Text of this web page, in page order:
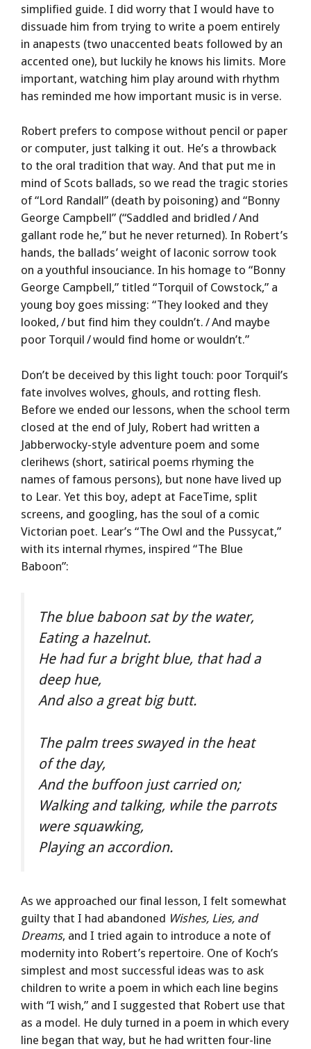
simplified guide. I did worry that I would have to
dissuade him from trying to write a poem entirely
in anapests (two unaccented beats followed by an
accented one), but luckily he knows his limits. More
important, watching him play around with rhythm
has reminded me how important music is in verse.
Robert prefers to compose without pencil or paper
or computer, just talking it out. He’s a throwback
to the oral tradition that way. And that put me in
mind of Scots ballads, so we read the tragic stories
of “Lord Randall” (death by poisoning) and “Bonny
George Campbell” (“Saddled and bridled / And
gallant rode he,” but he never returned). In Robert’s
hands, the ballads’ weight of laconic sorrow took
on a youthful insouciance. In his homage to “Bonny
George Campbell,” titled “Torquil of Cowstock,” a
young boy goes missing: “They looked and they
looked, / but find him they couldn’t. / And maybe
poor Torquil / would find home or wouldn’t.”
Don’t be deceived by this light touch: poor Torquil’s
fate involves wolves, ghouls, and rotting flesh.
Before we ended our lessons, when the school term
closed at the end of July, Robert had written a
Jabberwocky-style adventure poem and some
clerihews (short, satirical poems rhyming the
names of famous persons), but none have lived up
to Lear. Yet this boy, adept at FaceTime, split
screens, and googling, has the soul of a comic
Victorian poet. Lear’s “The Owl and the Pussycat,”
with its internal rhymes, inspired “The Blue
Baboon”:
The blue baboon sat by the water,
Eating a hazelnut.
He had fur a bright blue, that had a
deep hue,
And also a great big butt.
The palm trees swayed in the heat
of the day,
And the buffoon just carried on;
Walking and talking, while the parrots
were squawking,
Playing an accordion.
As we approached our final lesson, I felt somewhat
guilty that I had abandoned Wishes, Lies, and
Dreams, and I tried again to introduce a note of
modernity into Robert’s repertoire. One of Koch’s
simplest and most successful ideas was to ask
children to write a poem in which each line begins
with “I wish,” and I suggested that Robert use that
as a model. He duly turned in a poem in which every
line began that way, but he had written four-line